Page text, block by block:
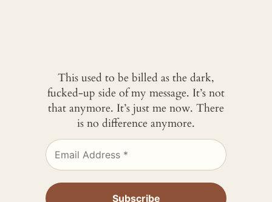
This used to be billed as the dark,
fucked-up side of my message. It’s not
that anymore. It’s just me now. There
is no difference anymore.